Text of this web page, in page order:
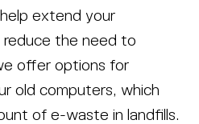
extend your
the need to
offer options for
old computers, which
of e-waste in landfills.